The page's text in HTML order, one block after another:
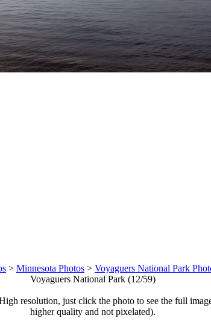
> Minnesota Photos > Voyaguers National Park
Voyaguers National Park (12/59)
resolution, just click the photo to see the full
higher quality and not pixelated).